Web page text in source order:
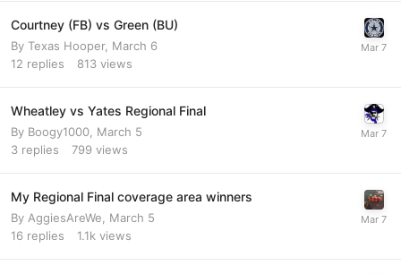
Courtney (FB) vs Green (BU)
By Texas Hooper, March 6
12 replies 813 views
Wheatley vs Yates Regional Final
By Boogy1000, March 5
3 replies 799 views
My Regional Final coverage area winners
By AggiesAreWe, March 5
16 replies 1.1k views